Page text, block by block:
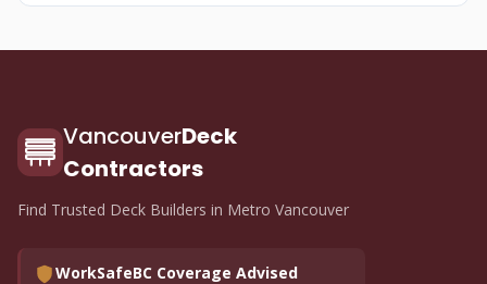
VancouverDeck
Contractors
Find Trusted Deck Builders in Metro Vancouver
WorkSafeBC Coverage Advised